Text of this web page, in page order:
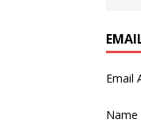
Email
Name